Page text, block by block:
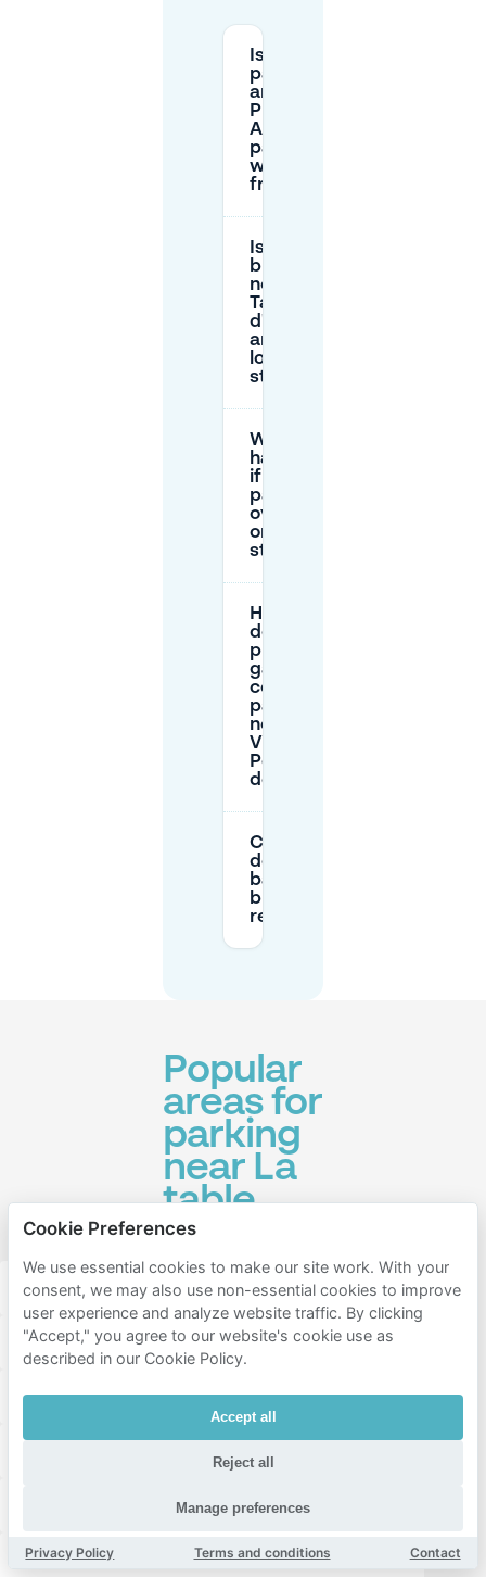
Is street
parking
around
Place des
Augustines
paid, and
when is it
free?
Is there a
blue zone
near La
Table
d'Augustine,
and how
long can I
stay?
What
happens
if I don’t
pay or I
overstay
on the
street?
How much
do nearby
public
garages
cost for
parking
near
Vieux-
Port/Hôtel
de Ville?
Can I use
delivery/loading
bays to stop
briefly near the
restaurant?
Popular
areas for
parking
near La
table
d'Augustine
2er arrondissement de marseille
15ème arrondissement de marseille
1er arrondissement de marseille Le Panier
Grands-Carmes
Belsunce Carpiagne
Le Pharo Palais-de-Justice Préfecture
Cookie Preferences
We use essential cookies to make our site work. With your
consent, we may also use non-essential cookies to improve
user experience and analyze website traffic. By clicking
"Accept," you agree to our website's cookie use as
described in our Cookie Policy.
Accept all
Reject all
Manage preferences
Privacy Policy Terms and conditions Contact